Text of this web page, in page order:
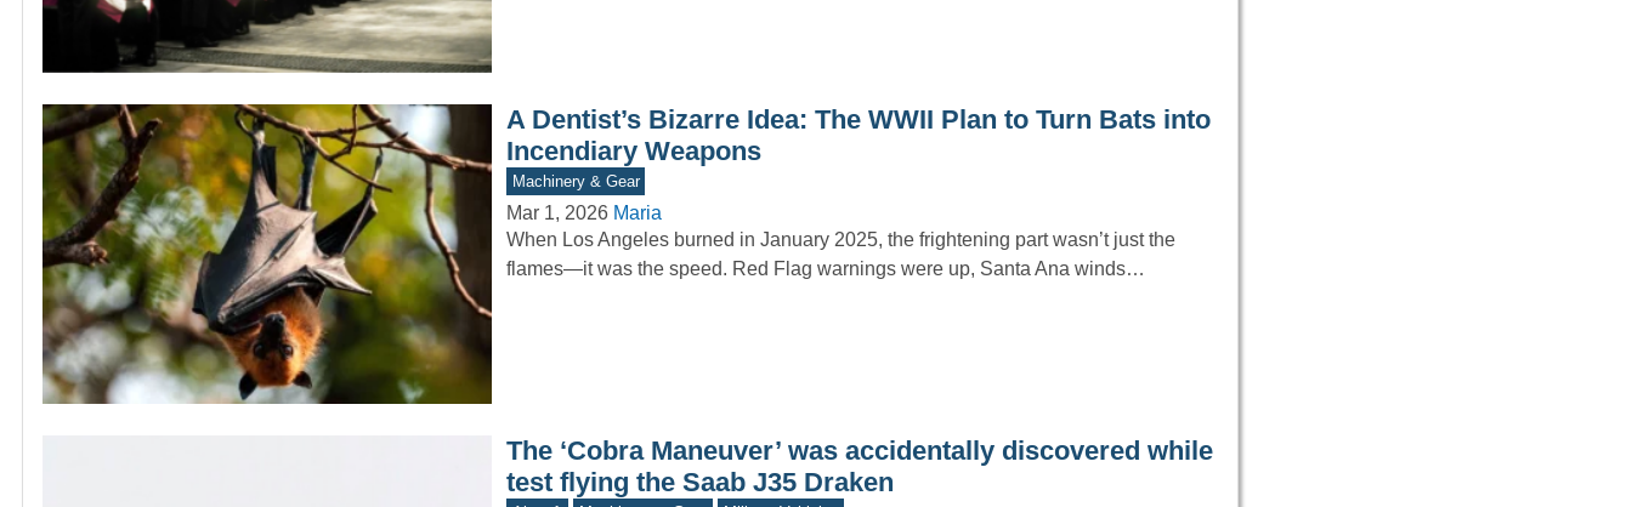
A Dentist’s Bizarre Idea: The WWII Plan to Turn Bats into
Incendiary Weapons
Machinery & Gear
Mar 1, 2026 Maria
When Los Angeles burned in January 2025, the frightening part wasn’t just the
flames—it was the speed. Red Flag warnings were up, Santa Ana winds…
The ‘Cobra Maneuver’ was accidentally discovered while
test flying the Saab J35 Draken